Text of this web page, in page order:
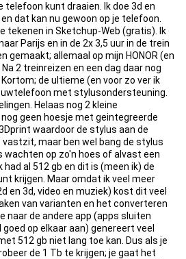
telefoon kunt draaien. Ik doe 3d en
dat kan nu gewoon op je telefoon.
tekenen in Sketchup-Web (gratis). Ik
Parijs en in de 2x 3,5 uur in de trein
gemaakt; allemaal op mijn HONOR (en
2 treinreizen en een dag daar nog
de ultieme (en voor zo ver ik
met stylusondersteuning.
Helaas nog 2 kleine
geen hoesje met geintegreerde
waardoor de stylus aan de
vastzit, maar ben wel bang de stylus
wachten op zo'n hoes of alvast een
had al 512 gb en dit is (meen ik) de
krijgen. Maar omdat ik veel meer
en 3d, video en muziek) kost dit veel
van varianten en het converteren
naar de andere app (apps sluiten
op elkaar aan) genereert veel
512 gb niet lang toe kan. Dus als je
de 1 Tb te krijgen; je gaat het